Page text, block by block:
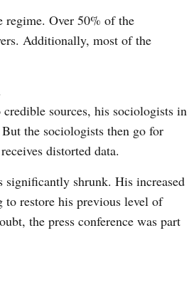
regime. Over 50% of the
Additionally, most of the
sources, his sociologists in
the sociologists then go for
distorted data.
significantly shrunk. His increased
restore his previous level of
the press conference was part